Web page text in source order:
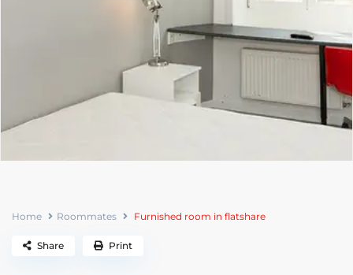
Home Roommates Furnished room in flatshare
Share Print